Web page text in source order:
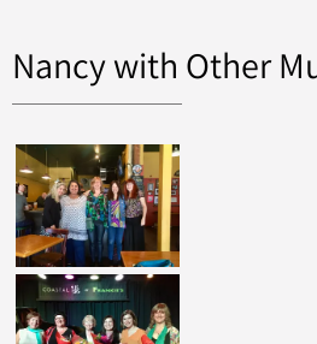
Nancy with Other